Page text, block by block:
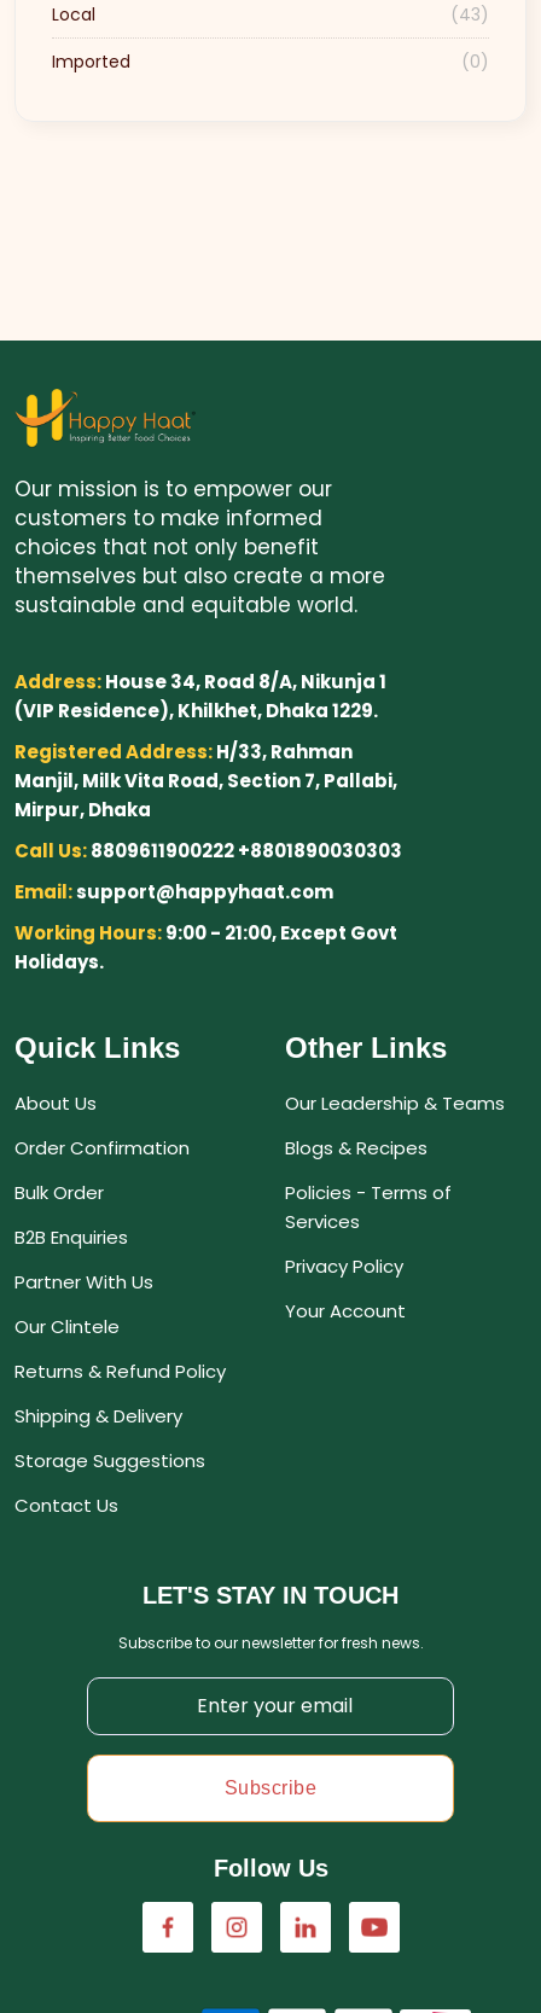
Local
(43)
Imported
(0)
Our mission is to empower our
customers to make informed
choices that not only benefit
themselves but also create a more
sustainable and equitable world.
Address:House 34, Road 8/A, Nikunja 1
(VIP Residence), Khilkhet, Dhaka 1229.
Registered Address:H/33, Rahman
Manjil, Milk Vita Road, Section 7, Pallabi,
Mirpur, Dhaka
Call Us:8809611900222 +8801890030303
Email:support@happyhaat.com
Working Hours:9:00 - 21:00, Except Govt
Holidays.
Quick Links
About Us
Order Confirmation
Bulk Order
B2B Enquiries
Partner With Us
Our Clintele
Returns & Refund Policy
Shipping & Delivery
Storage Suggestions
Contact Us
Other Links
Our Leadership & Teams
Blogs & Recipes
Policies - Terms of
Services
Privacy Policy
Your Account
LET'S STAY IN TOUCH
Subscribe to our newsletter for fresh news.
Subscribe
Follow Us